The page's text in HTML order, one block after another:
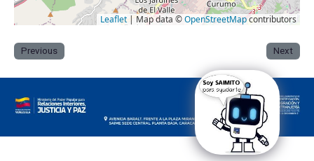
Leaflet| Map data ©OpenStreetMapcontributors
Previous Next